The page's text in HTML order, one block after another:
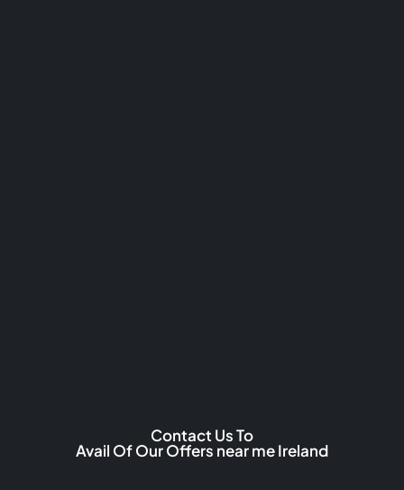
Contact Us To
Avail Of Our Offers near me Ireland